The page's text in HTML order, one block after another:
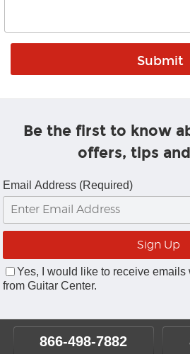
Be the first to know
offers, tips
Email Address (Required)
Yes, I would like to receive emails
from Guitar Center.
866-498-7882